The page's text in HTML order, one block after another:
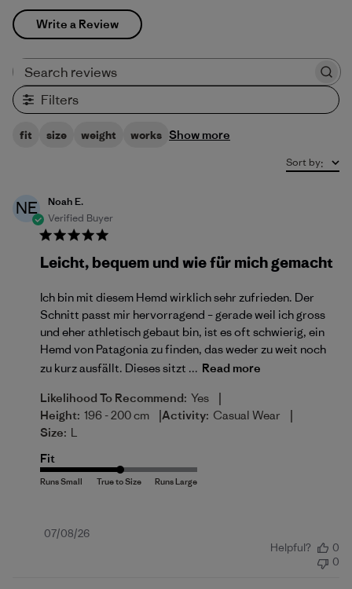
Write a Review
Filters
fit size weight works Show more
Sort by:
NE
Noah E.
Verified Buyer
Leicht, bequem und wie für mich gemacht
Ich bin mit diesem Hemd wirklich sehr zufrieden. Der
Schnitt passt mir hervorragend – gerade weil ich gross
und eher athletisch gebaut bin, ist es oft schwierig, ein
Hemd von Patagonia zu finden, das weder zu weit noch
zu kurz ausfällt. Dieses sitzt ... Read more
Likelihood To Recommend: Yes |
Height: 196 - 200 cm |Activity: Casual Wear |
Size: L
Fit
Published
07/08/26
Helpful?
0
0